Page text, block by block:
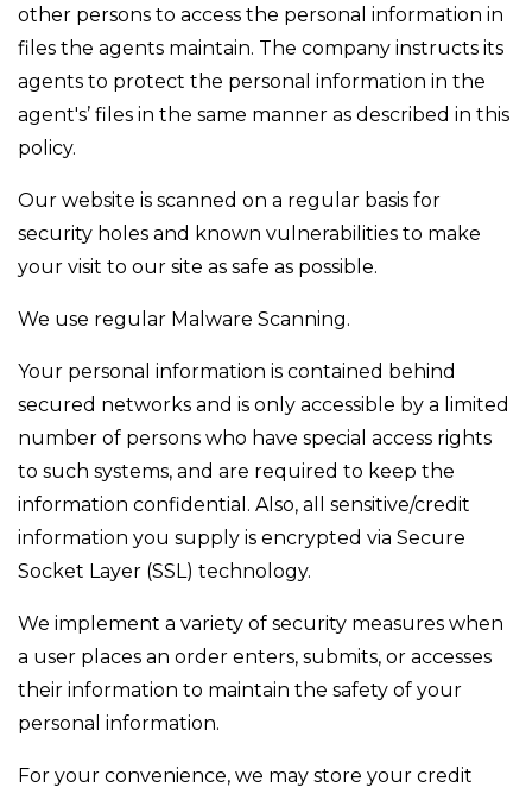
other persons to access the personal information in
files the agents maintain. The company instructs its
agents to protect the personal information in the
agent's’ files in the same manner as described in this
policy.
Our website is scanned on a regular basis for
security holes and known vulnerabilities to make
your visit to our site as safe as possible.
We use regular Malware Scanning.
Your personal information is contained behind
secured networks and is only accessible by a limited
number of persons who have special access rights
to such systems, and are required to keep the
information confidential. Also, all sensitive/credit
information you supply is encrypted via Secure
Socket Layer (SSL) technology.
We implement a variety of security measures when
a user places an order enters, submits, or accesses
their information to maintain the safety of your
personal information.
For your convenience, we may store your credit